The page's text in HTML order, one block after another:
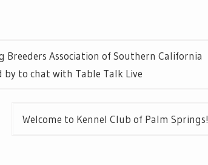
Breeders Association of Southern California
to chat with Table Talk Live
Welcome to Kennel Club of Palm Springs!